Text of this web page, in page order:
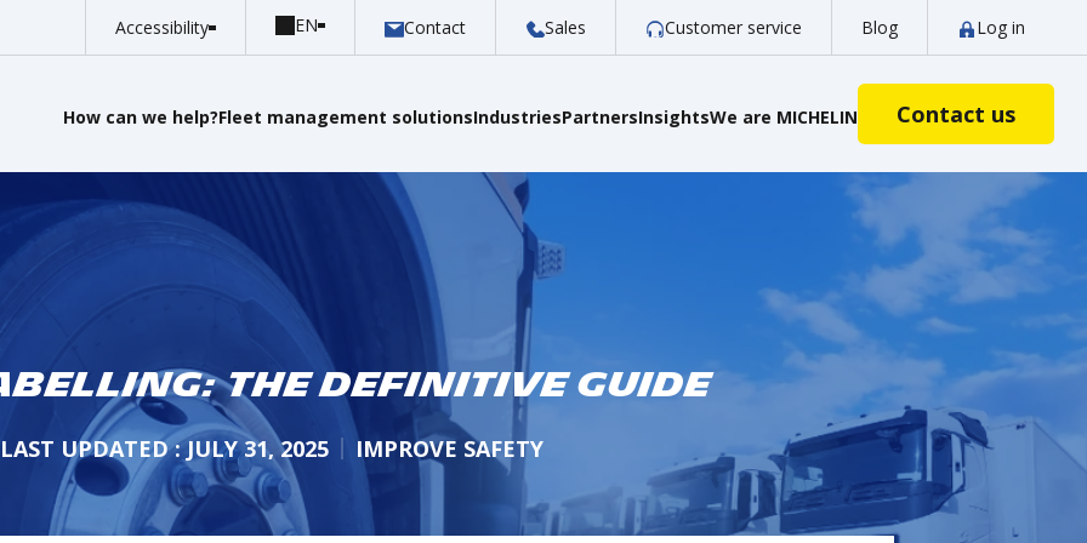
Accessibility Contact Sales Customer service Blog Log in
How can we help?Fleet management solutionsIndustriesPartnersInsightsWe are MICHELIN Contact us
The Definitive Guide
LAST UPDATED : JULY 31, 2025 IMPROVE SAFETY